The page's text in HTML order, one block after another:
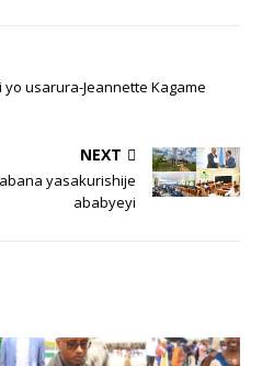
usarura-Jeannette Kagame
NEXT
yasakurishije
ababyeyi